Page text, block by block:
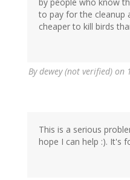
by people who know
to pay for the cleanup
cheaper to kill birds
Bydewey (not verified) on
This is a serious
hope I can help :). It's